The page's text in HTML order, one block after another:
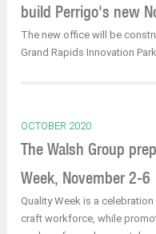
build Perrigo's new
The new office will be
Grand Rapids Innovation Park
OCTOBER 2020
The Walsh Group
Week, November 2-6
Quality Week is a
craft workforce, while